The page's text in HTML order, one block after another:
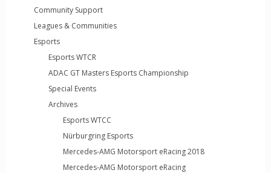
Community Support
Leagues & Communities
Esports
Esports WTCR
ADAC GT Masters Esports Championship
Special Events
Archives
Esports WTCC
Nürburgring Esports
Mercedes-AMG Motorsport eRacing 2018
Mercedes-AMG Motorsport eRacing